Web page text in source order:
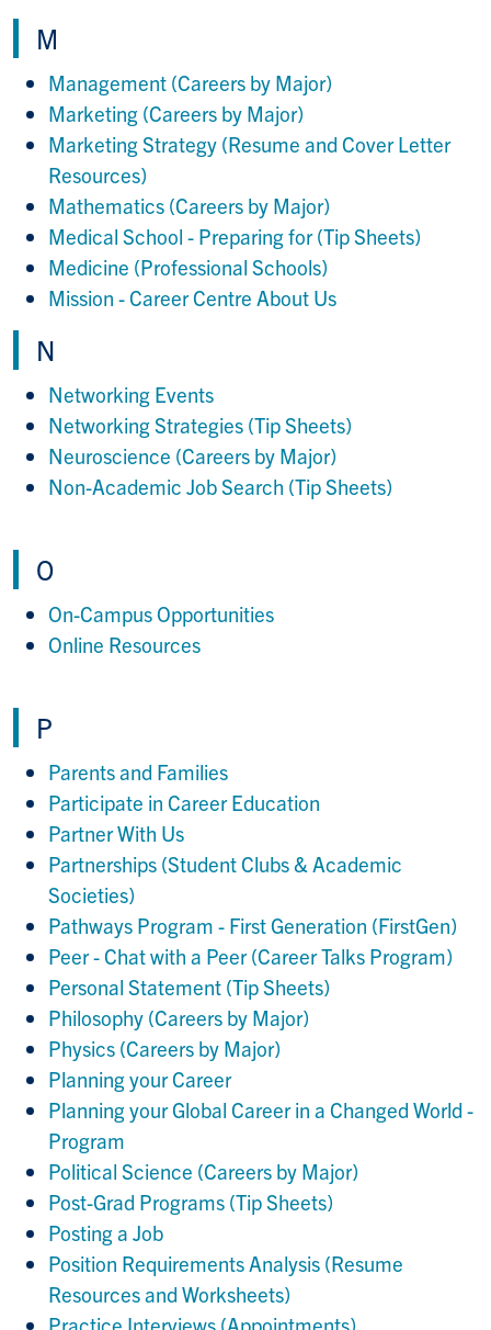
M
Management (Careers by Major)
Marketing (Careers by Major)
Marketing Strategy (Resume and Cover Letter
Resources)
Mathematics (Careers by Major)
Medical School - Preparing for (Tip Sheets)
Medicine (Professional Schools)
Mission - Career Centre About Us
N
Networking Events
Networking Strategies (Tip Sheets)
Neuroscience (Careers by Major)
Non-Academic Job Search (Tip Sheets)
O
On-Campus Opportunities
Online Resources
P
Parents and Families
Participate in Career Education
Partner With Us
Partnerships (Student Clubs & Academic
Societies)
Pathways Program - First Generation (FirstGen)
Peer - Chat with a Peer (Career Talks Program)
Personal Statement (Tip Sheets)
Philosophy (Careers by Major)
Physics (Careers by Major)
Planning your Career
Planning your Global Career in a Changed World -
Program
Political Science (Careers by Major)
Post-Grad Programs (Tip Sheets)
Posting a Job
Position Requirements Analysis (Resume
Resources and Worksheets)
Practice Interviews (Appointments)